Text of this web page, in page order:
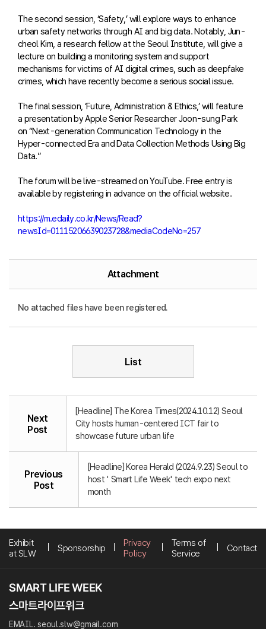
The second session, ‘Safety,’ will explore ways to enhance
urban safety networks through AI and big data. Notably, Jun-
cheol Kim, a research fellow at the Seoul Institute, will give a
lecture on building a monitoring system and support
mechanisms for victims of AI digital crimes, such as deepfake
crimes, which have recently become a serious social issue.
The final session, ‘Future, Administration & Ethics,’ will feature
a presentation by Apple Senior Researcher Joon-sung Park
on “Next-generation Communication Technology in the
Hyper-connected Era and Data Collection Methods Using Big
Data.”
The forum will be live-streamed on YouTube. Free entry is
available by registering in advance on the official website.
https://m.edaily.co.kr/News/Read?
newsId=01115206639023728&mediaCodeNo=257
Attachment
No attached files have been registered.
List
Next
Post
[Headline] The Korea Times(2024.10.12) Seoul
City hosts human-centered ICT fair to
showcase future urban life
Previous
Post
[Headline] Korea Herald (2024.9.23) Seoul to
host ' Smart Life Week' tech expo next
month
Exhibit
at SLW
Sponsorship
Privacy
Policy
Terms of
Service
Contact
EMAIL. seoul.slw@gmail.com